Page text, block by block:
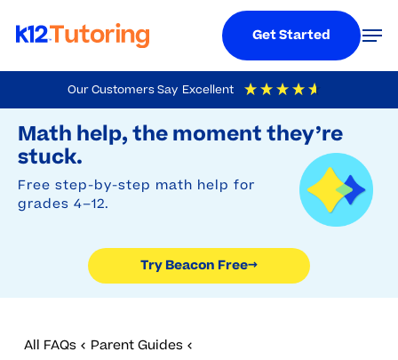
Our Customers Say Excellent
4.9 Out Of 5 Based On
Math help, the moment they’re
stuck.
Free step-by-step math help for
grades 4–12.
Try Beacon Free→
to
main
content
Get Started
All FAQs
Parent Guides